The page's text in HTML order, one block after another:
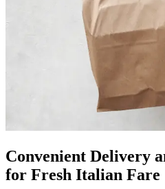
Convenient Delivery
for Fresh Italian Fare